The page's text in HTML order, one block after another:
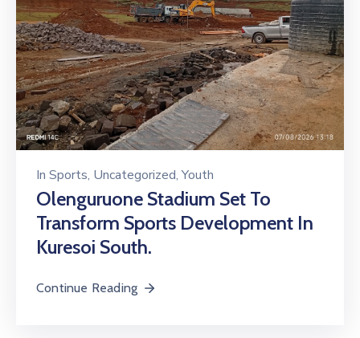
In Sports‚ Uncategorized‚Youth
Olenguruone Stadium Set To
Transform Sports Development In
Kuresoi South.
Continue Reading